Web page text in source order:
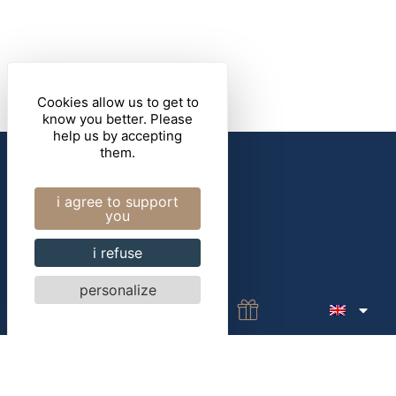
4 rue Aristide Briand 56000 Vannes
+33(0)2 97 47 34 29
contact@marebaudiere.com
Cookies allow us to get to
know you better. Please
help us by accepting
them.
i agree to support
you
i refuse
personalize